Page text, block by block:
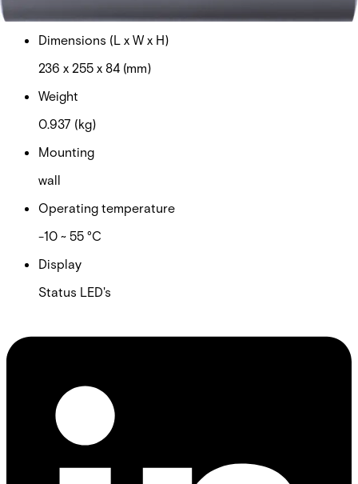
Dimensions (L x W x H)
236 x 255 x 84 (mm)
Weight
0.937 (kg)
Mounting
wall
Operating temperature
-10 ~ 55 °C
Display
Status LED's